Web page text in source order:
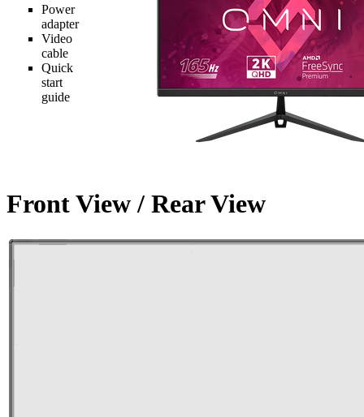
Power
adapter
Video
cable
Quick
start
guide
Front View / Rear View